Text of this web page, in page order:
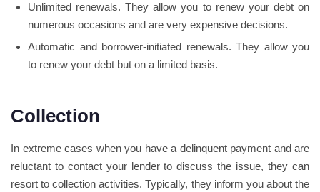
Unlimited renewals. They allow you to renew your debt on
numerous occasions and are very expensive decisions.
Automatic and borrower-initiated renewals. They allow you
to renew your debt but on a limited basis.
Collection
In extreme cases when you have a delinquent payment and are
reluctant to contact your lender to discuss the issue, they can
resort to collection activities. Typically, they inform you about the